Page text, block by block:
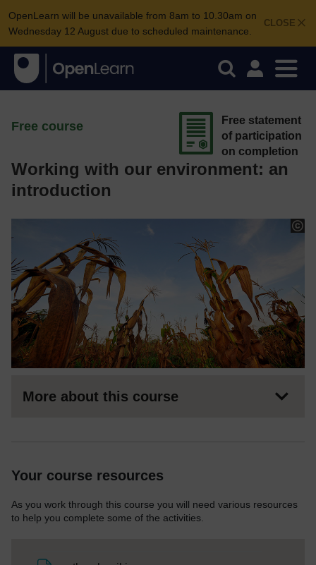
CLOSE
OpenLearn will be unavailable from 8am to 10.30am on
Wednesday 12 August due to scheduled maintenance.
Free course
Working with our environment: an
introduction
Free statement
of participation
on completion
More about this course
Your course resources
As you work through this course you will need various resources
to help you complete some of the activities.